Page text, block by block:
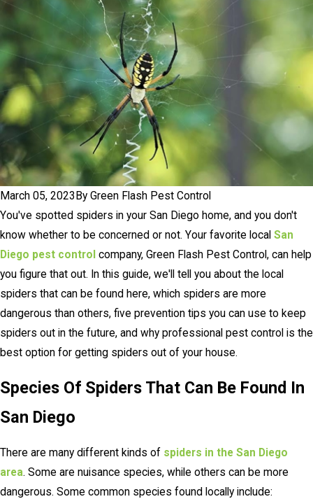
March 05, 2023 By Green Flash Pest Control
You've spotted spiders in your San Diego home, and you don't
know whether to be concerned or not. Your favorite local San
Diego pest control company, Green Flash Pest Control, can help
you figure that out. In this guide, we'll tell you about the local
spiders that can be found here, which spiders are more
dangerous than others, five prevention tips you can use to keep
spiders out in the future, and why professional pest control is the
best option for getting spiders out of your house.
Species Of Spiders That Can Be Found In
San Diego
There are many different kinds of spiders in the San Diego
area. Some are nuisance species, while others can be more
dangerous. Some common species found locally include: